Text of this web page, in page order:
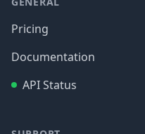
Pricing
Documentation
API Status